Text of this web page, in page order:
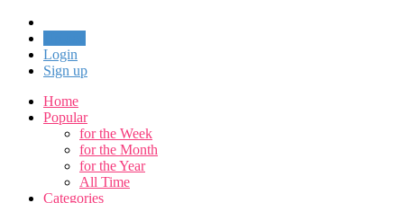
Login
Sign up
Home
Popular
for the Week
for the Month
for the Year
All Time
Categories